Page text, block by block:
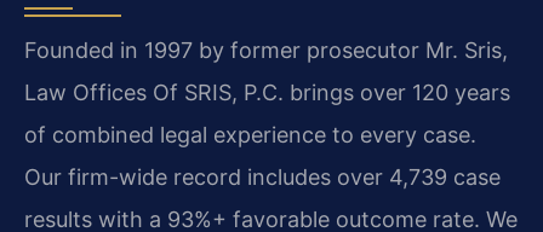
Founded in 1997 by former prosecutor Mr. Sris,
Law Offices Of SRIS, P.C. brings over 120 years
of combined legal experience to every case.
Our firm-wide record includes over 4,739 case
results with a 93%+ favorable outcome rate. We